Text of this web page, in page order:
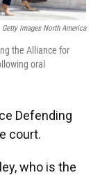
Getty Images North America
the Alliance for
oral
Defending
court.
who is the